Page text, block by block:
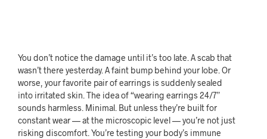
You don’t notice the damage until it’s too late. A scab that
wasn’t there yesterday. A faint bump behind your lobe. Or
worse, your favorite pair of earrings is suddenly sealed
into irritated skin. The idea of “wearing earrings 24/7”
sounds harmless. Minimal. But unless they’re built for
constant wear — at the microscopic level — you’re not just
risking discomfort. You’re testing your body’s immune